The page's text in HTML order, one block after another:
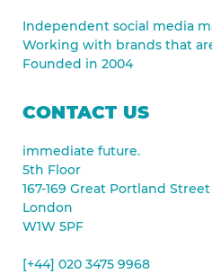
Independent social media
Working with brands that
Founded in 2004
CONTACT US
immediate future.
5th Floor
167-169 Great Portland Street
London
W1W 5PF
[+44] 020 3475 9968